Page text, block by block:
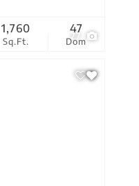
27
Sq.Ft.
1,760
Dom
47